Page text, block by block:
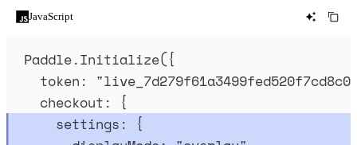
JavaScript
Paddle.Initialize({
token : "
checkout :
{
settings :
{